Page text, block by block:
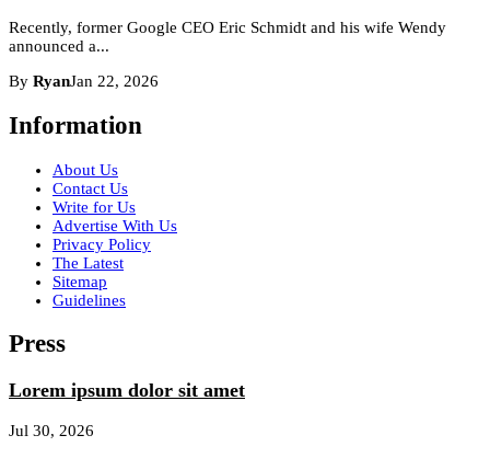
Recently, former Google CEO Eric Schmidt and his wife Wendy
announced a...
By RyanJan 22, 2026
Information
About Us
Contact Us
Write for Us
Advertise With Us
Privacy Policy
The Latest
Sitemap
Guidelines
Press
Lorem ipsum dolor sit amet
Jul 30, 2026